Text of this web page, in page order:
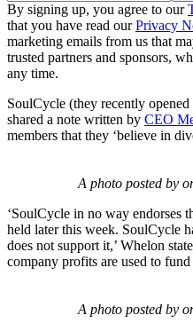
By signing up, you agree to our
that you have read ourPrivacy
marketing emails from us that
trusted partners and sponsors,
any time.
SoulCycle (they recently
shared a note written by CEO
members that they ‘believe in
A photo posted by
‘SoulCycle in no way endorses
held later this week. SoulCycle
does not support it,’ Whelon
company profits are used to fund
A photo posted by